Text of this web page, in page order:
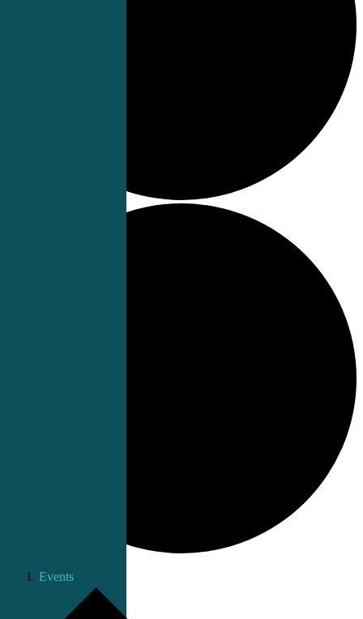
Events